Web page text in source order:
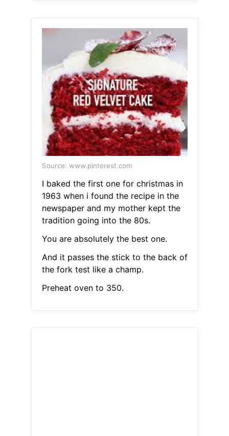
Source: www.pinterest.com
I baked the first one for christmas in
1963 when i found the recipe in the
newspaper and my mother kept the
tradition going into the 80s.
You are absolutely the best one.
And it passes the stick to the back of
the fork test like a champ.
Preheat oven to 350.